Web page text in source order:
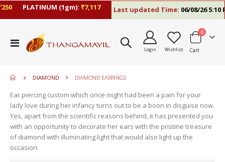
PLATINUM (1gm):₹7,117 Last updated Time:06/08/26 5:10 PM
Toggle
Nav
Login Wishlist Cart
0items
DIAMOND DIAMOND EARRINGS
Ear piercing custom which once might had been a pain for your
lady love during her infancy turns out to be a boon in disguise now.
Yes, apart from the scientific reasons behind, it has presented you
with an opportunity to decorate her ears with the pristine treasure
of diamond with illuminating light that would also light up the
occasion.